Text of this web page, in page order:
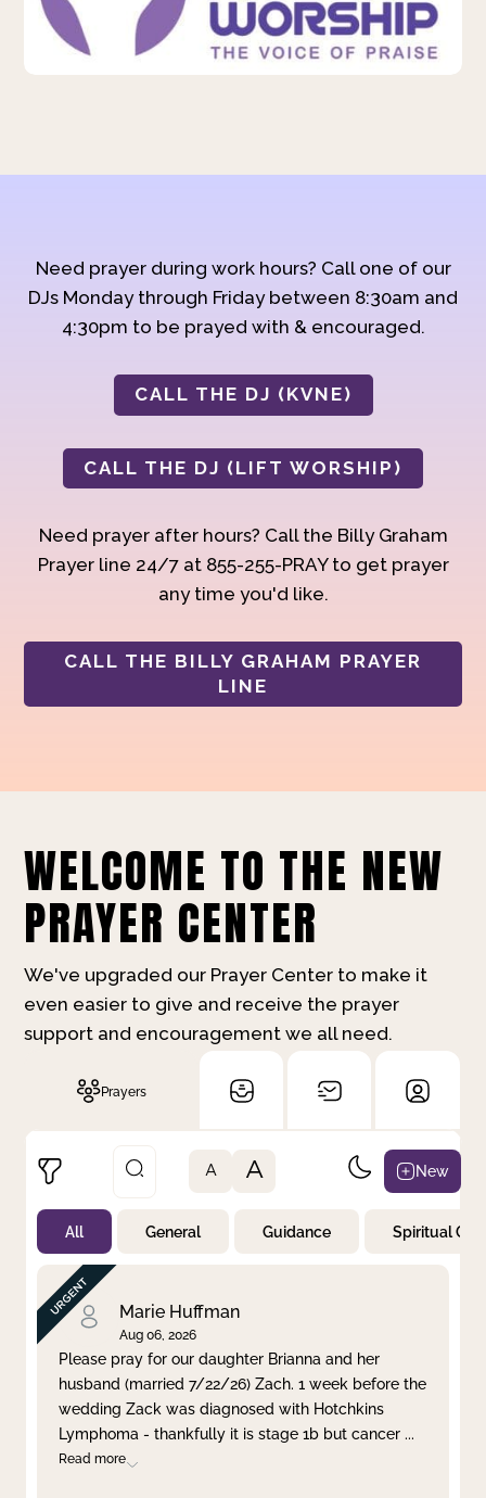
Need prayer during work hours? Call one of our
DJs Monday through Friday between 8:30am and
4:30pm to be prayed with & encouraged.
CALL THE DJ (KVNE)
CALL THE DJ (LIFT WORSHIP)
Need prayer after hours? Call the Billy Graham
Prayer line 24/7 at 855-255-PRAY to get prayer
any time you'd like.
CALL THE BILLY GRAHAM PRAYER
LINE
WELCOME TO THE NEW
PRAYER CENTER
We've upgraded our Prayer Center to make it
even easier to give and receive the prayer
support and encouragement we all need.
Prayers
Not Prayed
By Priority
By Category
By Day
Clear filter Apply
A A New
All General Guidance Spiritual
Marie Huffman
Aug 06, 2026
Please pray for our daughter Brianna and her
husband (married 7/22/26) Zach. 1 week before the
wedding Zack was diagnosed with Hotchkins
Lymphoma - thankfully it is stage 1b but cancer ...
Read more